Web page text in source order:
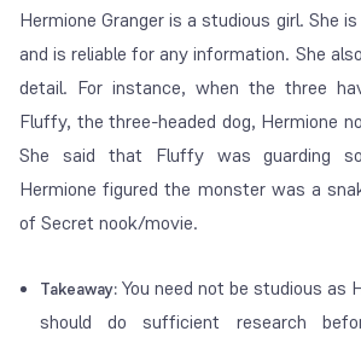
Hermione Granger is a studious girl. She
and is reliable for any information. She
detail. For instance, when the three
Fluffy, the three-headed dog, Hermione
She said that Fluffy was guarding
Hermione figured the monster was a
of Secret nook/movie.
Takeaway: You need not be studious as
should do sufficient research